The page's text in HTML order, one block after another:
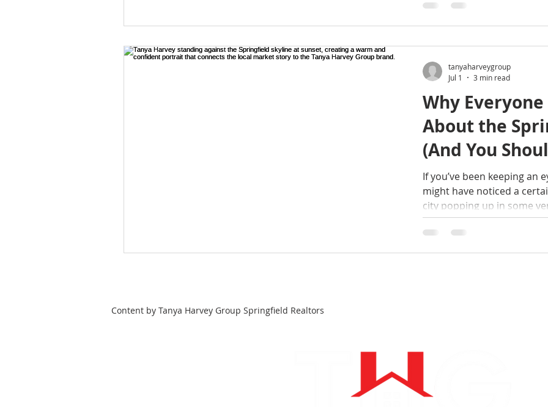
marked as "under
and Western MA.
Why
About the
(And You
If you’ve been keeping an
might have noticed a
city popping up in some
Springfield, MA has been
Housing Market in
Wait: Springfield? The
tanyaharveygroup
Jul 1
3 min read
Content by Tanya Harvey Group Springfield Realtors